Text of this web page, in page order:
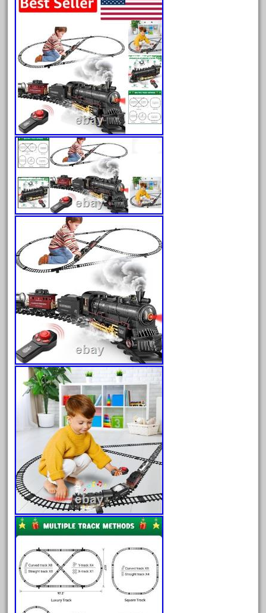
20301bp
20301bz
20301us
20412pv
20540us
20601b
20701dc
20701t
20th
21988us
21990us
2219s
30th
33pc
3bachmann
3pt8
70246zugspitzbahn
72120-1
72411-
72960-
73314-
8-81004
8-81017
92950-
a-b-a
accucraft
advanced
alloy
amazing
america